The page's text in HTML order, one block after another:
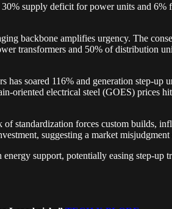
supply deficit for power units and 6%
backbone amplifies urgency. The
transformers and 50% of distribution
soared 116% and generation step-
oriented electrical steel (GOES)
standardization forces custom builds,
suggesting a market misjudgment
support, potentially easing step-